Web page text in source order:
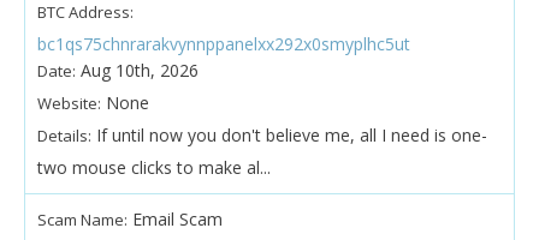
BTC Address:
bc1qs75chnrarakvynnppanelxx292x0smyplhc5ut
Date: Aug 10th, 2026
Website: None
Details: If until now you don't believe me, all I need is one-
two mouse clicks to make al...
Scam Name: Email Scam